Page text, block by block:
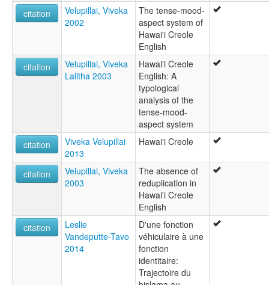
citation
Velupillai, Viveka
2002
The tense-mood-
aspect system of
Hawai'i Creole
English
citation
Velupillai, Viveka
Lalitha 2003
Hawai'i Creole
English: A
typological
analysis of the
tense-mood-
aspect system
citation
Viveka Velupillai
2013
Hawai'i Creole
citation
Velupillai, Viveka
2003
The absence of
reduplication in
Hawai'i Creole
English
citation
Leslie
Vandeputte-Tavo
2014
D'une fonction
véhiculaire à une
fonction
identitaire:
Trajectoire du